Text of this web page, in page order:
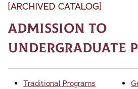
[ARCHIVED CATALOG]
Admission to
Undergraduate
Traditional Programs